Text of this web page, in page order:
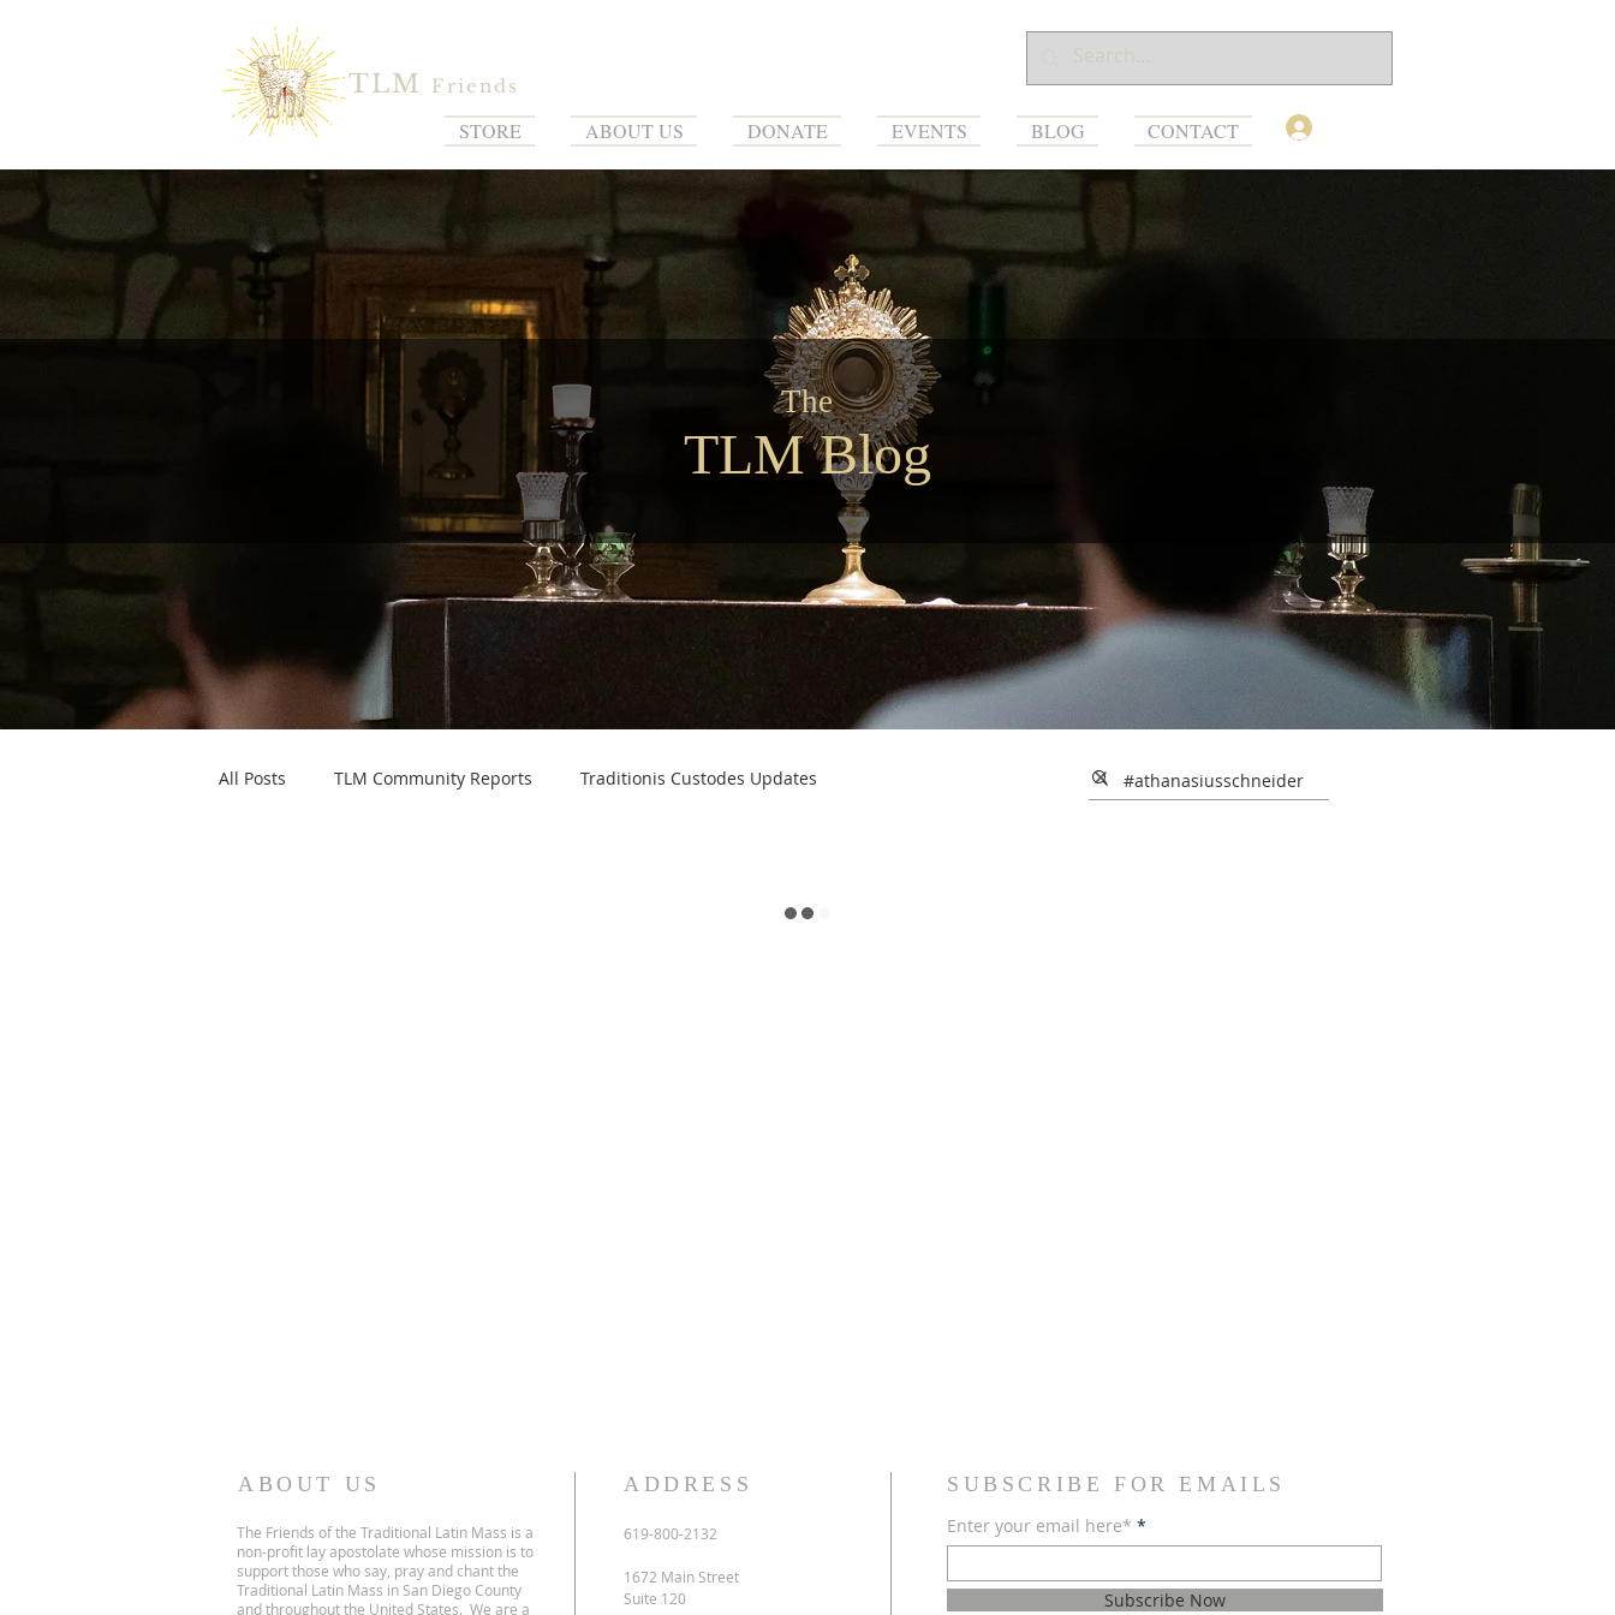
TLM Friends
STORE ABOUT US DONATE EVENTS BLOG CONTACT
The
TLM Blog
All Posts TLM Community Reports Traditionis Custodes Updates
ABOUT US
The Friends of the Traditional Latin Mass is a
non-profit lay apostolate whose mission is to
support those who say, pray and chant the
Traditional Latin Mass in San Diego County
and throughout the United States. We are a
ADDRESS
619-800-2132
1672 Main Street
Suite 120
SUBSCRIBE FOR EMAILS
Enter your email here*
Subscribe Now